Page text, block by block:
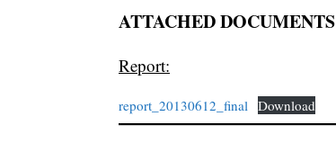
ATTACHED DOCUMENTS
Report:
report_20130612_final Download